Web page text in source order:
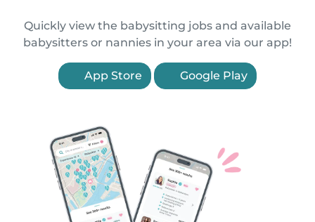
Quickly view the babysitting jobs and available
babysitters or nannies in your area via our app!
App Store Google Play